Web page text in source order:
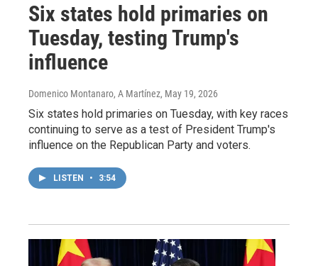
Six states hold primaries on
Tuesday, testing Trump's
influence
Domenico Montanaro, A Martínez, May 19, 2026
Six states hold primaries on Tuesday, with key races
continuing to serve as a test of President Trump's
influence on the Republican Party and voters.
LISTEN • 3:54